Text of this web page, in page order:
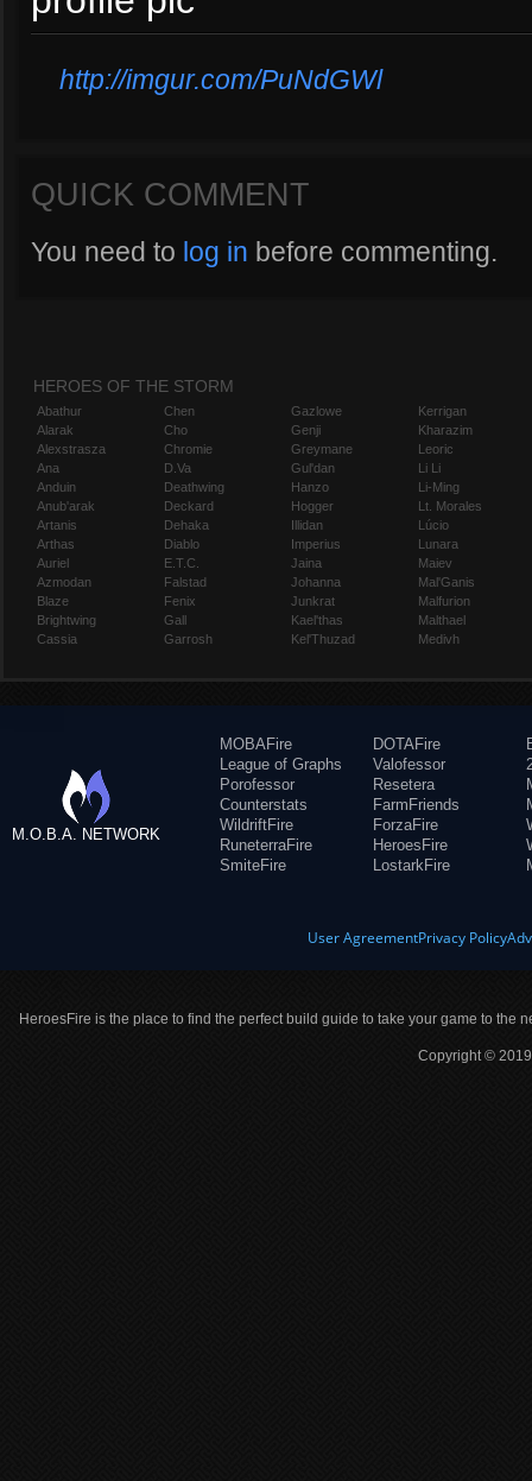
http://imgur.com/PuNdGWl
QUICK COMMENT
You need to log in before commenting.
HEROES OF THE STORM
Abathur
Alarak
Alexstrasza
Ana
Anduin
Anub'arak
Artanis
Arthas
Auriel
Azmodan
Blaze
Brightwing
Cassia
Chen
Cho
Chromie
D.Va
Deathwing
Deckard
Dehaka
Diablo
E.T.C.
Falstad
Fenix
Gall
Garrosh
Gazlowe
Genji
Greymane
Gul'dan
Hanzo
Hogger
Illidan
Imperius
Jaina
Johanna
Junkrat
Kael'thas
Kel'Thuzad
Kerrigan
Kharazim
Leoric
Li Li
Li-Ming
Lt. Morales
Lúcio
Lunara
Maiev
Mal'Ganis
Malfurion
Malthael
Medivh
M.O.B.A. NETWORK
MOBAFire
League of Graphs
Porofessor
Counterstats
WildriftFire
RuneterraFire
SmiteFire
DOTAFire
Valofessor
Resetera
FarmFriends
ForzaFire
HeroesFire
LostarkFire
User AgreementPrivacy Policy
HeroesFire is the place to find the perfect build guide to take your game to the
Copyright ©